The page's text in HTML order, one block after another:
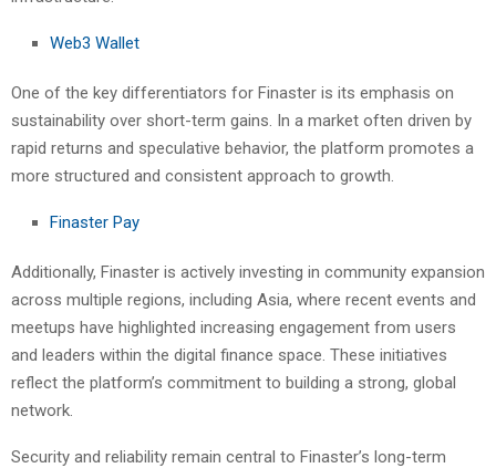
Web3 Wallet
One of the key differentiators for Finaster is its emphasis on
sustainability over short-term gains. In a market often driven by
rapid returns and speculative behavior, the platform promotes a
more structured and consistent approach to growth.
Finaster Pay
Additionally, Finaster is actively investing in community expansion
across multiple regions, including Asia, where recent events and
meetups have highlighted increasing engagement from users
and leaders within the digital finance space. These initiatives
reflect the platform’s commitment to building a strong, global
network.
Security and reliability remain central to Finaster’s long-term